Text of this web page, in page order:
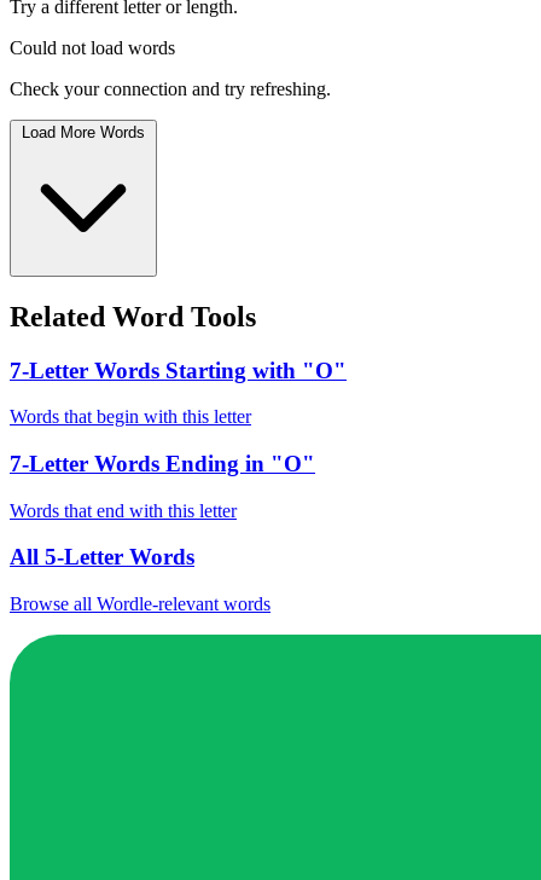
Try a different letter or length.
Could not load words
Check your connection and try refreshing.
Load More Words
Related Word Tools
7-Letter Words Starting with "O"
Words that begin with this letter
7-Letter Words Ending in "O"
Words that end with this letter
All 5-Letter Words
Browse all Wordle-relevant words